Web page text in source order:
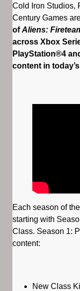
Cold Iron Studios,
Century Games
ofAliens:
across Xbox
PlayStation®4
content in
Each season of
starting with
Class. Season 1:
content:
New Class